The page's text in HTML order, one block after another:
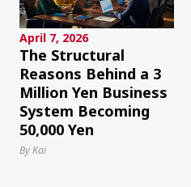
April 7, 2026
The Structural
Reasons Behind a 3
Million Yen Business
System Becoming
50,000 Yen
By Kai